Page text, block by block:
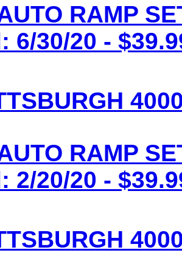
RAMP
6/30/20 -
RAMP
2/20/20 -